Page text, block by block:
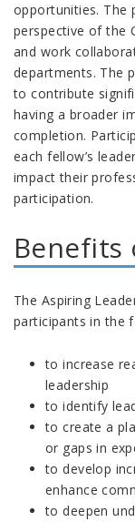
opportunities. The
perspective of the
and work
departments. The
to contribute
having a broader
completion.
each fellow’s
impact their
participation.
Benefits
The Aspiring
participants in the
to increase
leadership
to identify
to create a
or gaps in
to develop
enhance
to deepen